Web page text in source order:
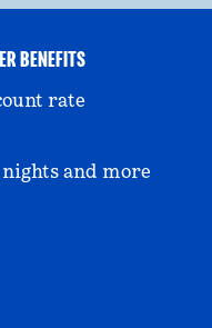
BENEFITS
rate
and more